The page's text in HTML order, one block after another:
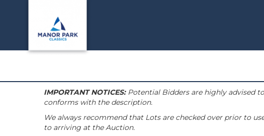
IMPORTANT NOTICES:Potential Bidders are highly advised
conforms with the description.
We always recommend that Lots are checked over prior to
to arriving at the Auction.